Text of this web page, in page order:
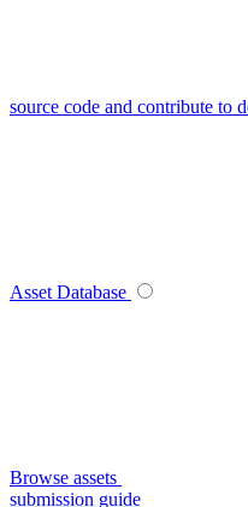
source code and contribute to
Asset Database
Browse assets
submission guide